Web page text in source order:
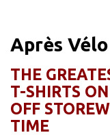
Après Vélo
THE
T-SHIRTS
OFF
TIME